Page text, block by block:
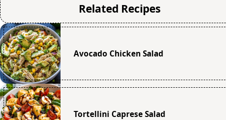
Related Recipes
Avocado Chicken Salad
Tortellini Caprese Salad